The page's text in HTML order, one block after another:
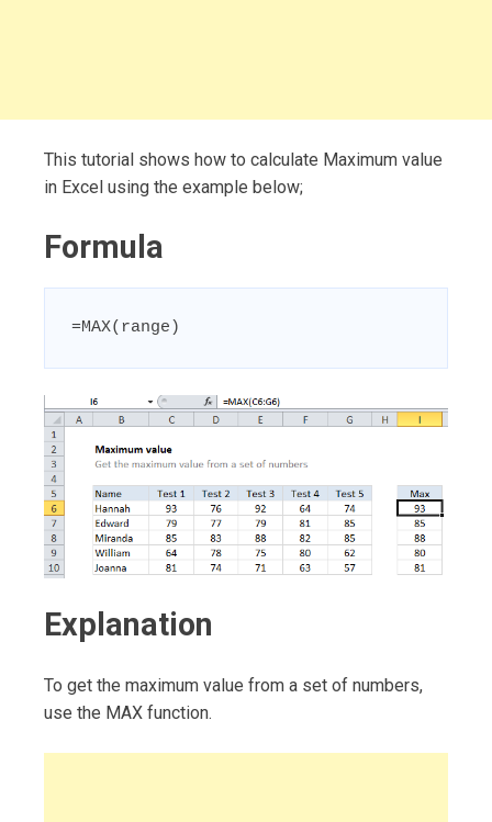
This tutorial shows how to calculate Maximum value
in Excel using the example below;
Formula
=MAX(range)
Explanation
To get the maximum value from a set of numbers,
use the MAX function.